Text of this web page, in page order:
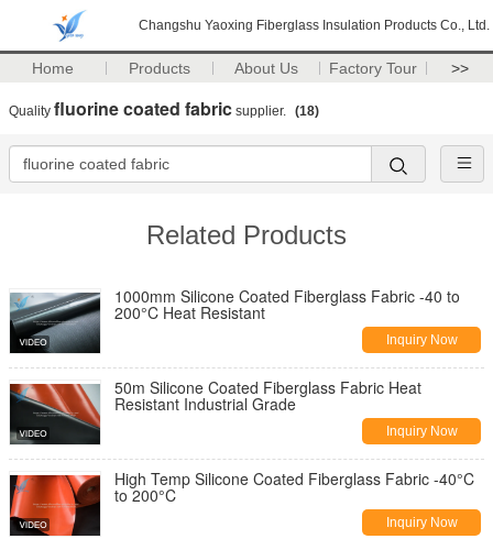
Changshu Yaoxing Fiberglass Insulation Products Co., Ltd.
Home Products About Us Factory Tour >>
Quality fluorine coated fabric supplier. (18)
Related Products
1000mm Silicone Coated Fiberglass Fabric -40 to
200°C Heat Resistant
Inquiry Now
50m Silicone Coated Fiberglass Fabric Heat
Resistant Industrial Grade
Inquiry Now
High Temp Silicone Coated Fiberglass Fabric -40°C
to 200°C
Inquiry Now